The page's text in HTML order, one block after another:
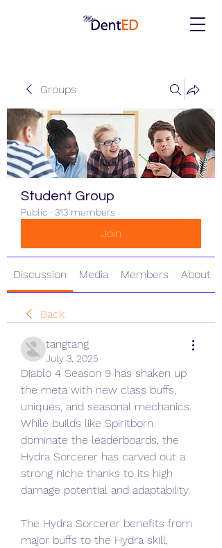
Groups
Student Group
Public · 313 members
Join
Discussion Media Members About
Back
tangtang
July 3, 2025
Diablo 4 Season 9 has shaken up
the meta with new class buffs,
uniques, and seasonal mechanics.
While builds like Spiritborn
dominate the leaderboards, the
Hydra Sorcerer has carved out a
strong niche thanks to its high
damage potential and adaptability.
The Hydra Sorcerer benefits from
major buffs to the Hydra skill,